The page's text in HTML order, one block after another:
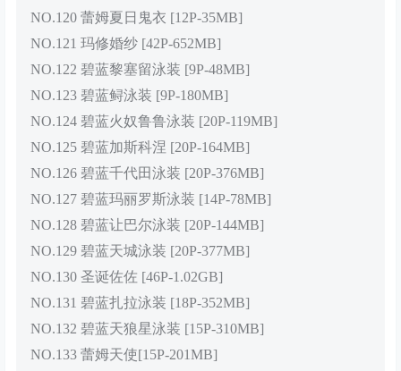
NO.120 蕾姆夏日鬼衣 [12P-35MB]
NO.121 玛修婚纱 [42P-652MB]
NO.122 碧蓝黎塞留泳装 [9P-48MB]
NO.123 碧蓝鲟泳装 [9P-180MB]
NO.124 碧蓝火奴鲁鲁泳装 [20P-119MB]
NO.125 碧蓝加斯科涅 [20P-164MB]
NO.126 碧蓝千代田泳装 [20P-376MB]
NO.127 碧蓝玛丽罗斯泳装 [14P-78MB]
NO.128 碧蓝让巴尔泳装 [20P-144MB]
NO.129 碧蓝天城泳装 [20P-377MB]
NO.130 圣诞佐佐 [46P-1.02GB]
NO.131 碧蓝扎拉泳装 [18P-352MB]
NO.132 碧蓝天狼星泳装 [15P-310MB]
NO.133 蕾姆天使[15P-201MB]